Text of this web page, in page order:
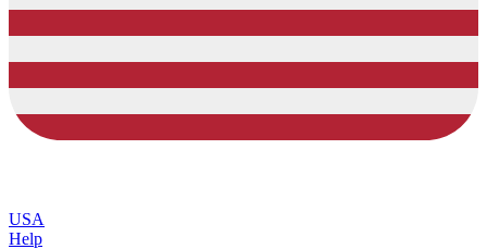
USA
Help